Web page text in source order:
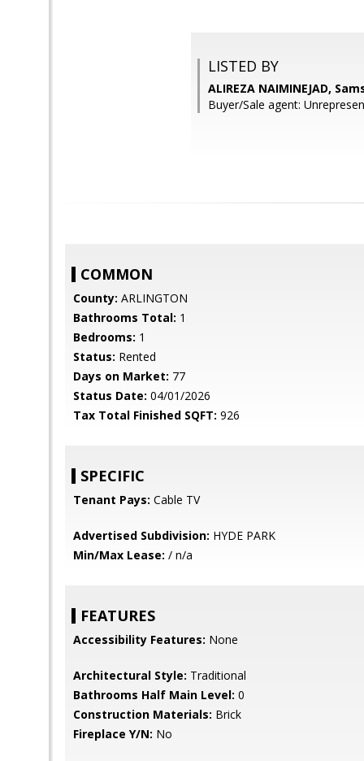
LISTED BY
ALIREZA NAIMINEJAD,
Buyer/Sale agent:
COMMON
County: ARLINGTON
Bathrooms Total: 1
Bedrooms: 1
Status: Rented
Days on Market: 77
Status Date: 04/01/2026
Tax Total Finished SQFT: 926
SPECIFIC
Tenant Pays: Cable TV
Advertised Subdivision: HYDE PARK
Min/Max Lease: / n/a
FEATURES
Accessibility Features: None
Architectural Style: Traditional
Bathrooms Half Main Level: 0
Construction Materials: Brick
Fireplace Y/N: No